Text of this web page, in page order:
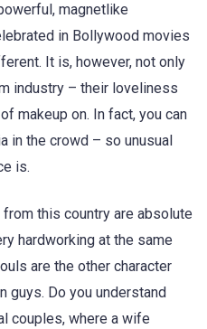
magnetlike
in Bollywood movies
It is, however, not only
industry – their loveliness
makeup on. In fact, you can
in the crowd – so unusual
is.
this country are absolute
hardworking at the same
are the other character
guys. Do you understand
couples, where a wife